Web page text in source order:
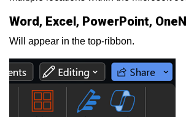
Word, Excel, PowerPoint,
Will appear in the top-ribbon.